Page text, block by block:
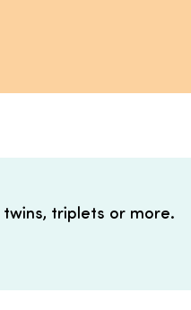
triplets or more.